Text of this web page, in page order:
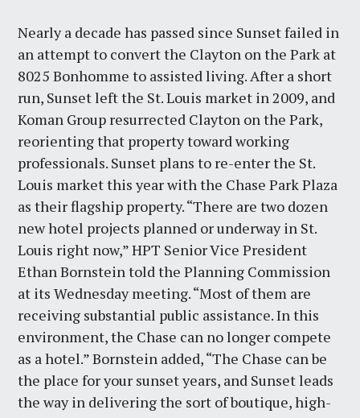
Nearly a decade has passed since Sunset failed in
an attempt to convert the Clayton on the Park at
8025 Bonhomme to assisted living. After a short
run, Sunset left the St. Louis market in 2009, and
Koman Group resurrected Clayton on the Park,
reorienting that property toward working
professionals. Sunset plans to re-enter the St.
Louis market this year with the Chase Park Plaza
as their flagship property. “There are two dozen
new hotel projects planned or underway in St.
Louis right now,” HPT Senior Vice President
Ethan Bornstein told the Planning Commission
at its Wednesday meeting. “Most of them are
receiving substantial public assistance. In this
environment, the Chase can no longer compete
as a hotel.” Bornstein added, “The Chase can be
the place for your sunset years, and Sunset leads
the way in delivering the sort of boutique, high-